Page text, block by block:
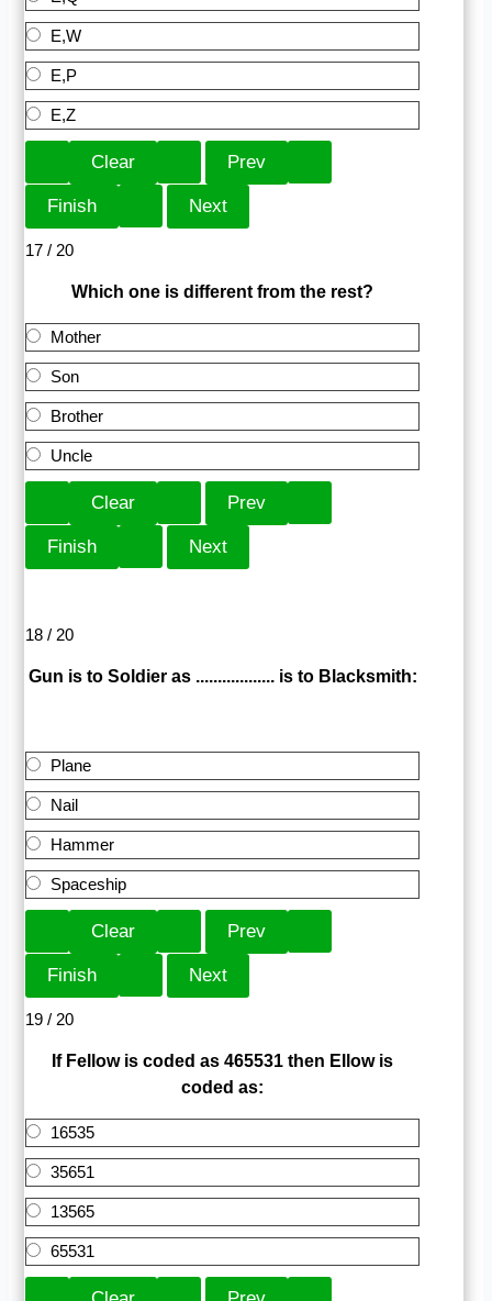
E,W
E,P
E,Z
17 / 20
Which one is different from the rest?
Mother
Son
Brother
Uncle
18 / 20
Gun is to Soldier as .................. is to Blacksmith:
Plane
Nail
Hammer
Spaceship
19 / 20
If Fellow is coded as 465531 then Ellow is
coded as:
16535
35651
13565
65531